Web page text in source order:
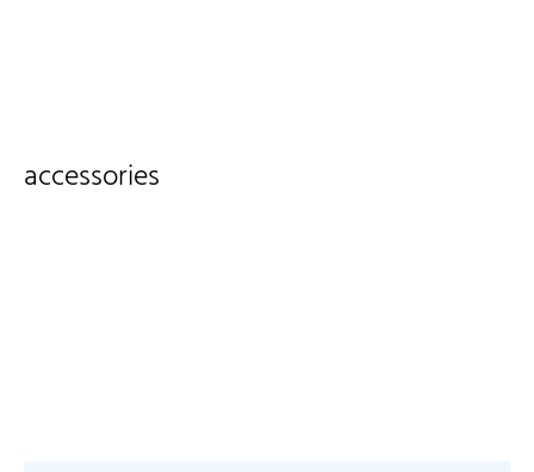
accessories